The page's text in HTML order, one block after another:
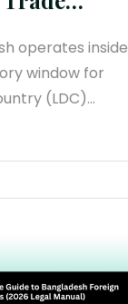
operates inside
window for
(LDC)
a massive
modern